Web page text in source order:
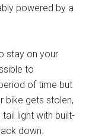
powered by a
stay on your
to
of time but
bike gets stolen,
light with built-
down.